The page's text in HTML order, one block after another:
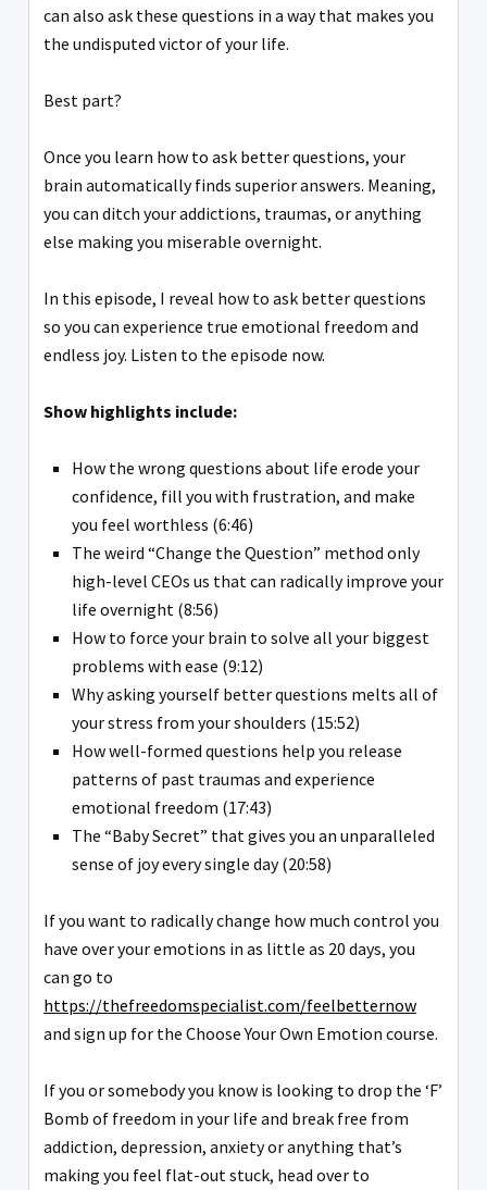
can also ask these questions in a way that makes you
the undisputed victor of your life.
Best part?
Once you learn how to ask better questions, your
brain automatically finds superior answers. Meaning,
you can ditch your addictions, traumas, or anything
else making you miserable overnight.
In this episode, I reveal how to ask better questions
so you can experience true emotional freedom and
endless joy. Listen to the episode now.
Show highlights include:
How the wrong questions about life erode your
confidence, fill you with frustration, and make
you feel worthless (6:46)
The weird “Change the Question” method only
high-level CEOs us that can radically improve your
life overnight (8:56)
How to force your brain to solve all your biggest
problems with ease (9:12)
Why asking yourself better questions melts all of
your stress from your shoulders (15:52)
How well-formed questions help you release
patterns of past traumas and experience
emotional freedom (17:43)
The “Baby Secret” that gives you an unparalleled
sense of joy every single day (20:58)
If you want to radically change how much control you
have over your emotions in as little as 20 days, you
can go to
https://thefreedomspecialist.com/feelbetternow
and sign up for the Choose Your Own Emotion course.
If you or somebody you know is looking to drop the ‘F’
Bomb of freedom in your life and break free from
addiction, depression, anxiety or anything that’s
making you feel flat-out stuck, head over to